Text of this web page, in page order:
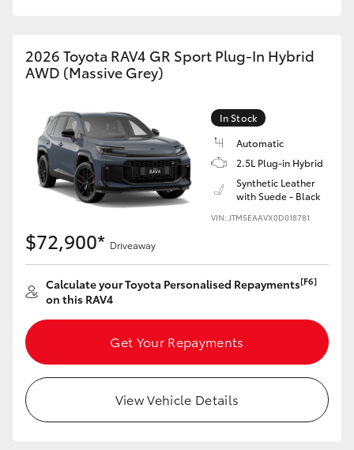
2026 Toyota RAV4 GR Sport Plug-In Hybrid
AWD (Massive Grey)
In Stock
Automatic
2.5L Plug-in Hybrid
Synthetic Leather
with Suede - Black
VIN: JTM5EAAVX0D018781
$72,900* Driveaway
Calculate your Toyota Personalised Repayments[F6]
on this RAV4
Get Your Repayments
View Vehicle Details